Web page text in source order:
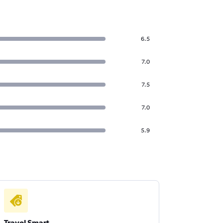
6.5
7.0
7.5
7.0
5.9